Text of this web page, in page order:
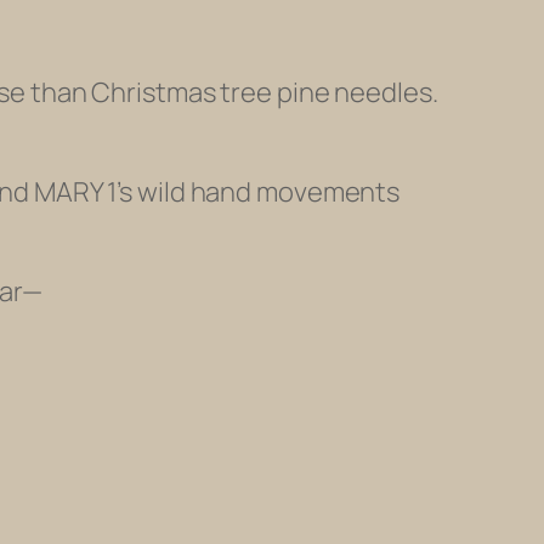
than Christmas tree pine needles.
MARY 1’s wild hand movements
—